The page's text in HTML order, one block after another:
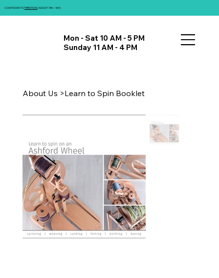
COUNTDOWN TOFIBRATIONS: AUGUST 14th - 16th!
About Us >Learn to Spin Booklet
Mon - Sat 10 AM - 5 PM
Sunday 11 AM - 4 PM